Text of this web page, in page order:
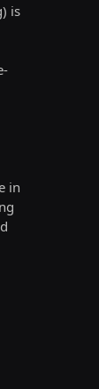
is
in